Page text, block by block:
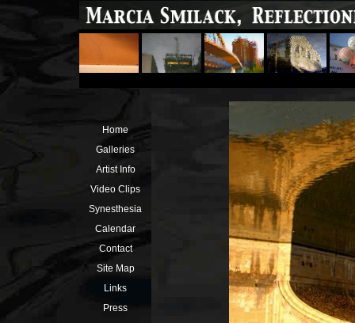
Home
Galleries
Artist Info
Video Clips
Synesthesia
Calendar
Contact
Site Map
Links
Press